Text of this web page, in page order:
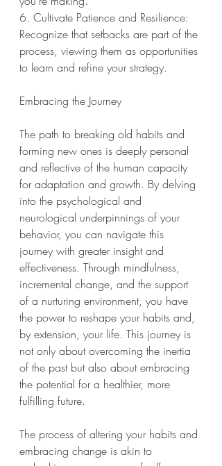
6. Cultivate Patience and Resilience:
Recognize that setbacks are part of the
process, viewing them as opportunities
to learn and refine your strategy.
Embracing the Journey
The path to breaking old habits and
forming new ones is deeply personal
and reflective of the human capacity
for adaptation and growth. By delving
into the psychological and
neurological underpinnings of your
behavior, you can navigate this
journey with greater insight and
effectiveness. Through mindfulness,
incremental change, and the support
of a nurturing environment, you have
the power to reshape your habits and,
by extension, your life. This journey is
not only about overcoming the inertia
of the past but also about embracing
the potential for a healthier, more
fulfilling future.
The process of altering your habits and
embracing change is akin to